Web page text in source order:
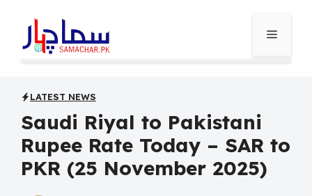
Menu
LATEST NEWS
Saudi Riyal to Pakistani
Rupee Rate Today – SAR to
PKR (25 November 2025)